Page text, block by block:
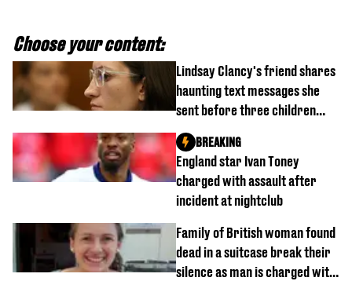
Choose your content:
Lindsay Clancy's friend shares
haunting text messages she
sent before three children
were killed
England star Ivan Toney
charged with assault after
incident at nightclub
BREAKING
Family of British woman found
dead in a suitcase break their
silence as man is charged with